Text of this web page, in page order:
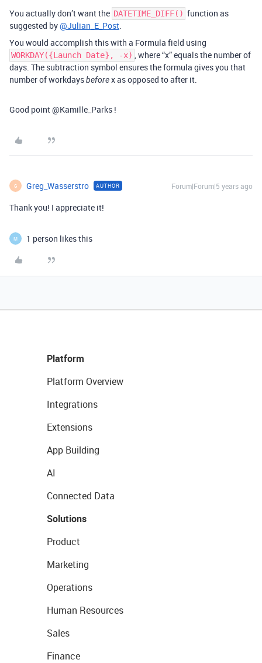
You actually don’t want the DATETIME_DIFF() function as
suggested by@Julian_E_Post.
You would accomplish this with a Formula field using
WORKDAY({Launch Date}, -x) , where “x” equals the number of
days. The subtraction symbol ensures the formula gives you that
number of workdaysbeforex as opposed to after it.
Good point @Kamille_Parks !
G Greg_Wasserstro AUTHOR Forum|Forum|5 years ago
Thank you! I appreciate it!
M 1 person likes this
Platform
Platform Overview
Integrations
Extensions
App Building
AI
Connected Data
Solutions
Product
Marketing
Operations
Human Resources
Sales
Finance